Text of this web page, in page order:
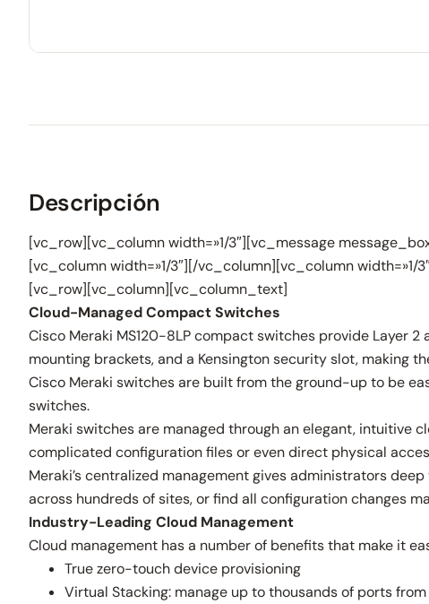
Descripción
[vc_row][vc_column width=»1/3″][vc_message
[vc_column width=»1/3″][/vc_column][vc_column width=»1/
[vc_row][vc_column][vc_column_text]
Cloud-Managed Compact Switches
Cisco Meraki MS120-8LP compact switches provide Layer
mounting brackets, and a Kensington security slot, making
Cisco Meraki switches are built from the ground-up to be
switches.
Meraki switches are managed through an elegant, intuitive
complicated configuration files or even direct physical
Meraki’s centralized management gives administrators
across hundreds of sites, or find all configuration changes
Industry-Leading Cloud Management
Cloud management has a number of benefits that make it
True zero-touch device provisioning
Virtual Stacking: manage up to thousands of ports